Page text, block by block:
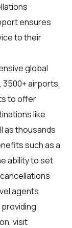
ensures
to their
global
3500+ airports,
to offer
like
as thousands
such as a
ability to set
agents
visit